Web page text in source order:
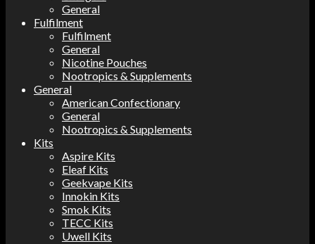
General
Fulfilment
Fulfilment
General
Nicotine Pouches
Nootropics & Supplements
General
American Confectionary
General
Nootropics & Supplements
Kits
Aspire Kits
Eleaf Kits
Geekvape Kits
Innokin Kits
Smok Kits
TECC Kits
Uwell Kits